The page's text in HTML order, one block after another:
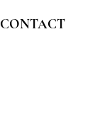
CONTACT